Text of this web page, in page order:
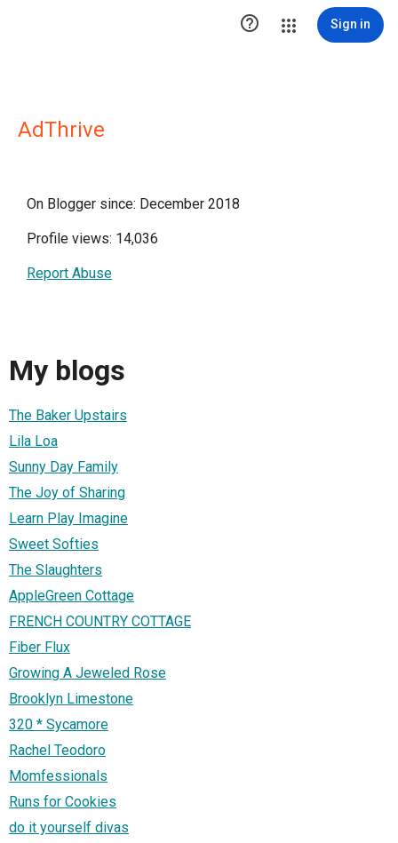
 Sign in
AdThrive
On Blogger since: December 2018
Profile views: 14,036
Report Abuse
My blogs
The Baker Upstairs
Lila Loa
Sunny Day Family
The Joy of Sharing
Learn Play Imagine
Sweet Softies
The Slaughters
AppleGreen Cottage
FRENCH COUNTRY COTTAGE
Fiber Flux
Growing A Jeweled Rose
Brooklyn Limestone
320 * Sycamore
Rachel Teodoro
Momfessionals
Runs for Cookies
do it yourself divas